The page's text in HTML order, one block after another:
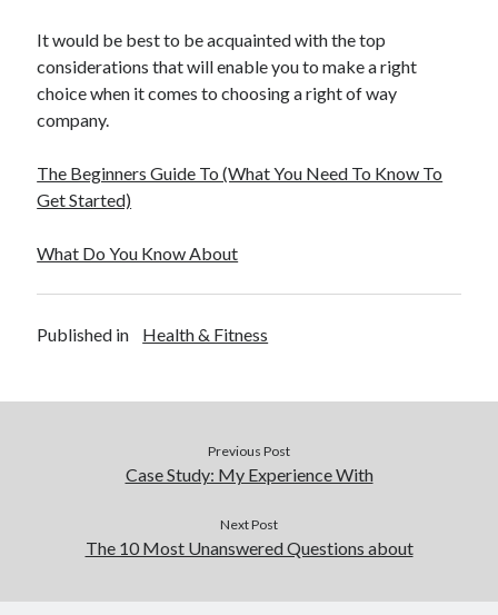
It would be best to be acquainted with the top
considerations that will enable you to make a right
choice when it comes to choosing a right of way
company.
The Beginners Guide To (What You Need To Know To
Get Started)
What Do You Know About
Published in Health & Fitness
Previous Post
Case Study: My Experience With
Next Post
The 10 Most Unanswered Questions about